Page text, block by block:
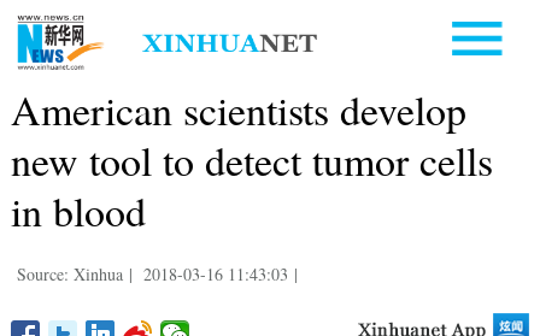
American scientists develop
new tool to detect tumor cells
in blood
Source: Xinhua | 2018-03-16 11:43:03 |